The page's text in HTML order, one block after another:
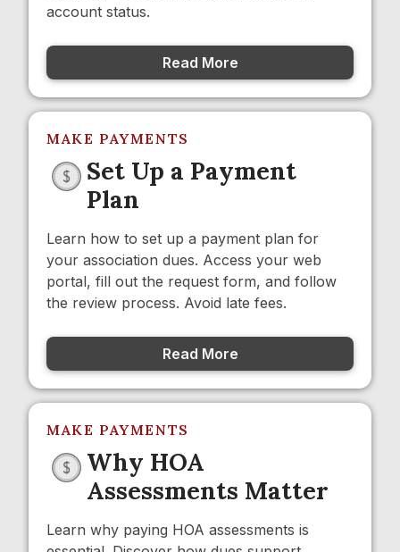
account status.
Read More
MAKE PAYMENTS
Set Up a Payment
Plan
Learn how to set up a payment plan for
your association dues. Access your web
portal, fill out the request form, and follow
the review process. Avoid late fees.
Read More
MAKE PAYMENTS
Why HOA
Assessments Matter
Learn why paying HOA assessments is